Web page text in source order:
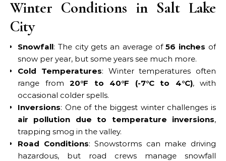
Winter Conditions in Salt Lake
City
Snowfall: The city gets an average of56 inches of
snow per year, but some years see much more.
Cold Temperatures: Winter temperatures often
range from 20°F to 40°F (-7°C to 4°C), with
occasional colder spells.
Inversions: One of the biggest winter challenges is
air pollution due to temperature inversions,
trapping smog in the valley.
Road Conditions: Snowstorms can make driving
hazardous, but road crews manage snowfall